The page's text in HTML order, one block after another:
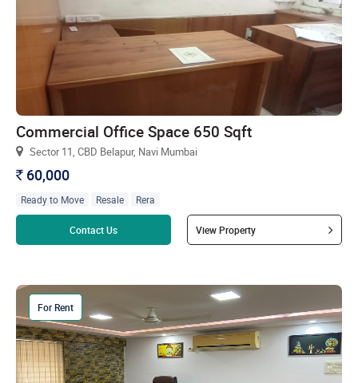
Commercial Office Space 650 Sqft
Sector 11, CBD Belapur, Navi Mumbai
` 60,000
Ready to Move Resale Rera
Contact Us View Property
For Rent